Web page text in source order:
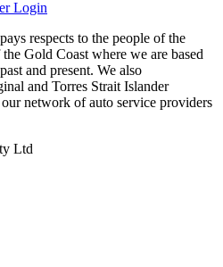
Login
respects to the people of the
Gold Coast where we are based
and present. We also
and Torres Strait Islander
network of auto service providers
Ltd